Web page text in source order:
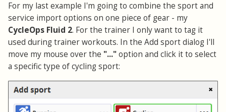
For my last example I'm going to combine the sport and
service import options on one piece of gear - my
CycleOps Fluid 2. For the trainer I only want to tag it
used during trainer workouts. In the Add sport dialog I'll
move my mouse over the "..."option and click it to select
a specific type of cycling sport: